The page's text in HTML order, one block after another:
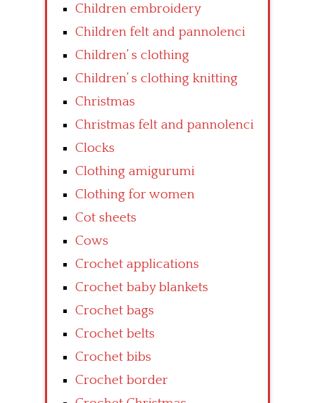
Children embroidery
Children felt and pannolenci
Children’ s clothing
Children’ s clothing knitting
Christmas
Christmas felt and pannolenci
Clocks
Clothing amigurumi
Clothing for women
Cot sheets
Cows
Crochet applications
Crochet baby blankets
Crochet bags
Crochet belts
Crochet bibs
Crochet border